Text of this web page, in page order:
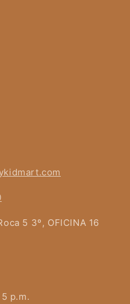
5 3º, OFICINA 16
p.m.